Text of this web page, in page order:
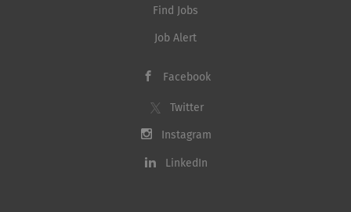
Find Jobs
Job Alert
Facebook
Twitter
Instagram
LinkedIn